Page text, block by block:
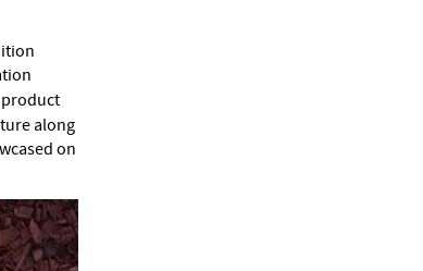
product
along
on